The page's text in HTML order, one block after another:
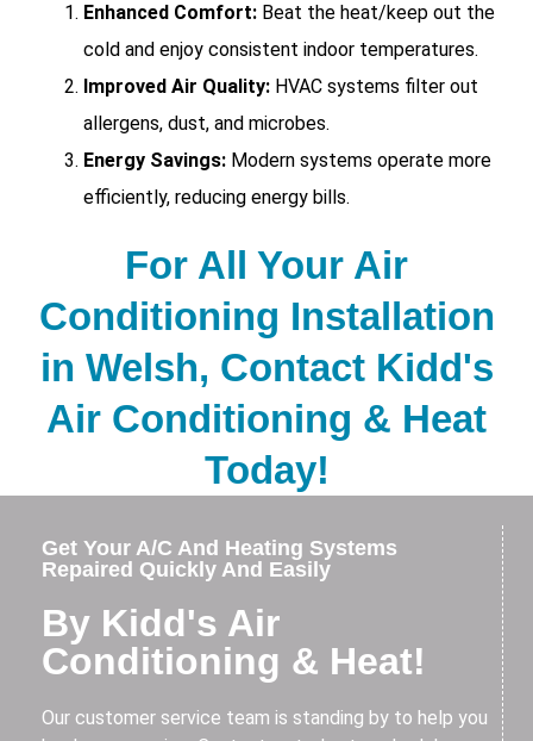
Enhanced Comfort: Beat the heat/keep out the
cold and enjoy consistent indoor temperatures.
Improved Air Quality: HVAC systems filter out
allergens, dust, and microbes.
Energy Savings: Modern systems operate more
efficiently, reducing energy bills.
For All Your Air
Conditioning Installation
in Welsh, Contact Kidd's
Air Conditioning & Heat
Today!
Get Your A/C And Heating Systems
Repaired Quickly And Easily
By Kidd's Air
Conditioning & Heat!
Our customer service team is standing by to help you